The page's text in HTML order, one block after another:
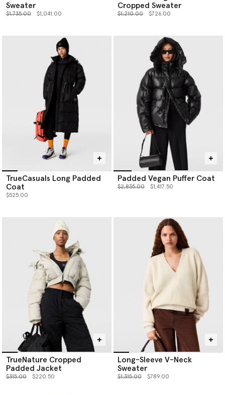
Sweater
Price reduced from
$1,735.00to $1,041.00
Cropped Sweater
Price reduced from
$1,210.00to $726.00
TrueCasuals Long Padded
Coat
$525.00
Padded Vegan Puffer Coat
Price reduced from
$2,835.00to $1,417.50
TrueNature Cropped
Padded Jacket
Price reduced from
$315.00to $220.50
Long-Sleeve V-Neck
Sweater
Price reduced from
$1,315.00to $789.00